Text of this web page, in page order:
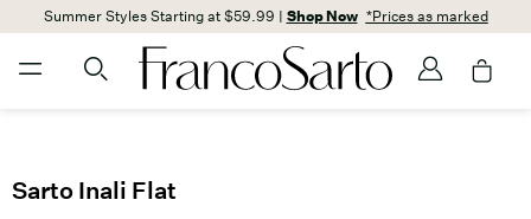
Summer Styles Starting at $59.99 | Shop Now *Prices as marked
Sarto Inali Flat